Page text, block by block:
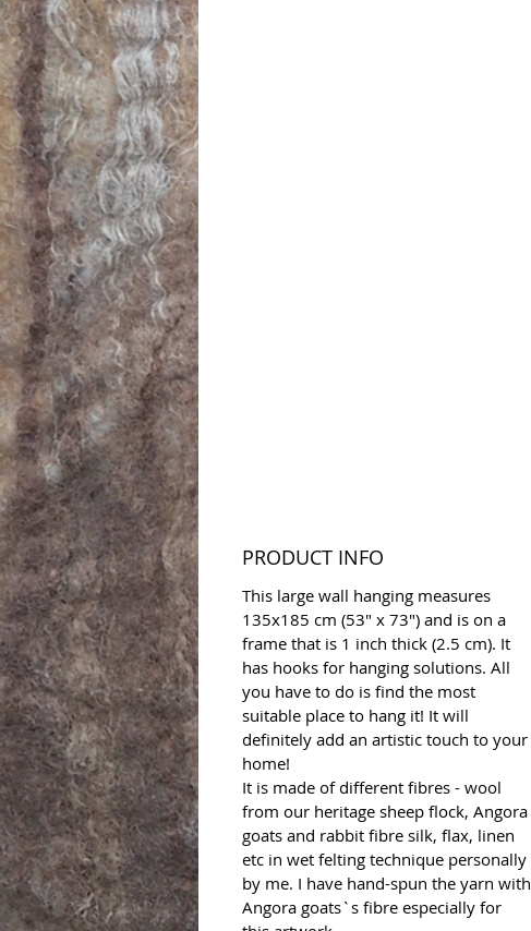
PRODUCT INFO
This large wall hanging measures
135x185 cm (53" x 73") and is on a
frame that is 1 inch thick (2.5 cm). It
has hooks for hanging solutions. All
you have to do is find the most
suitable place to hang it! It will
definitely add an artistic touch to your
home!
It is made of different fibres - wool
from our heritage sheep flock, Angora
goats and rabbit fibre silk, flax, linen
etc in wet felting technique personally
by me. I have hand-spun the yarn with
Angora goats`s fibre especially for